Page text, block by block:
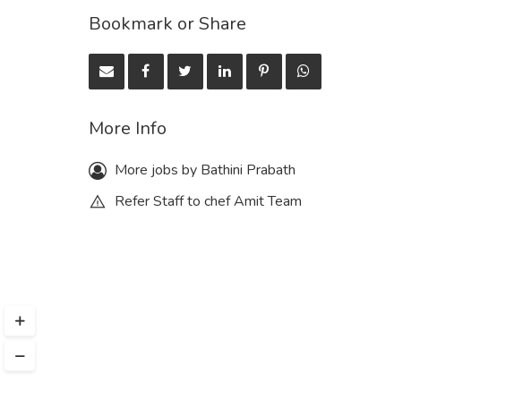
Bookmark or Share
More Info
More jobs by Bathini Prabath
Refer Staff to chef Amit Team